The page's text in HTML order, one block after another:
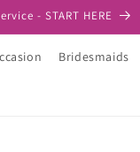
- START HERE
Bridesmaids